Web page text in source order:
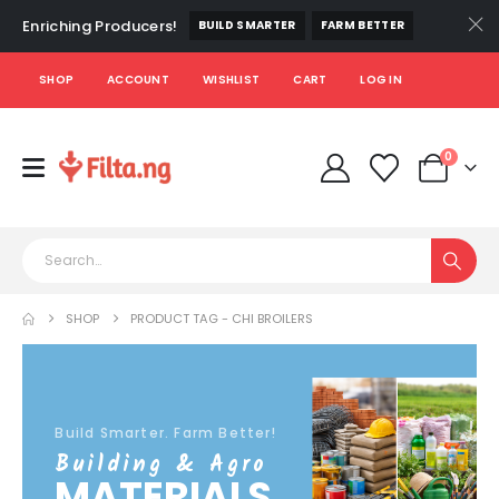
Enriching Producers! BUILD SMARTER FARM BETTER
SHOP ACCOUNT WISHLIST CART LOG IN
0
SHOP PRODUCT TAG - CHI BROILERS
Build Smarter. Farm Better!
Building & Agro